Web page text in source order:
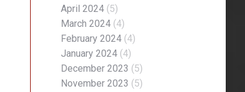
April 2024 (5)
March 2024 (4)
February 2024 (4)
January 2024 (4)
December 2023 (5)
November 2023 (5)